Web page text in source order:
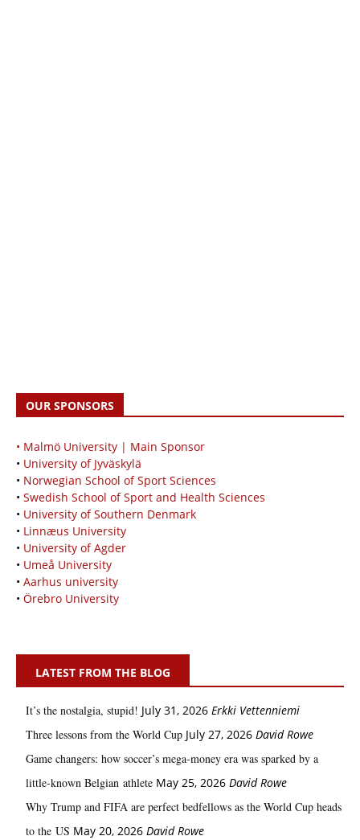
OUR SPONSORS
• Malmö University | Main Sponsor
• University of Jyväskylä
• Norwegian School of Sport Sciences
• Swedish School of Sport and Health Sciences
• University of Southern Denmark
• Linnæus University
• University of Agder
• Umeå University
• Aarhus university
• Örebro University
LATEST FROM THE BLOG
It’s the nostalgia, stupid! July 31, 2026 Erkki Vetten­­niemi
Three lessons from the World Cup July 27, 2026 David Rowe
Game changers: how soccer’s mega‑money era was sparked by a
little‑known Belgian athlete May 25, 2026 David Rowe
Why Trump and FIFA are perfect bedfellows as the World Cup heads
to the US May 20, 2026 David Rowe